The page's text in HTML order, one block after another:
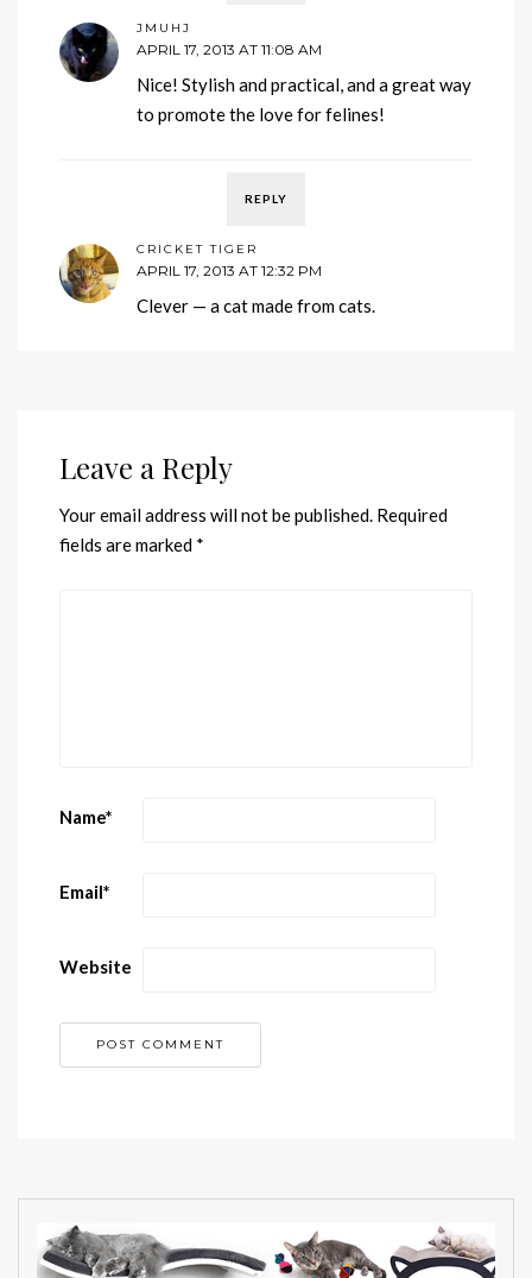
JMUHJ
APRIL 17, 2013 AT 11:08 AM
Nice! Stylish and practical, and a great way
to promote the love for felines!
REPLY
CRICKET TIGER
APRIL 17, 2013 AT 12:32 PM
Clever — a cat made from cats.
Leave a Reply
Your email address will not be published. Required
fields are marked *
Name*
Email*
Website